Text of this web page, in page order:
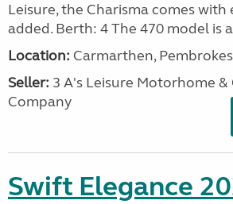
Leisure, the Charisma comes
added. Berth: 4 The 470 model is
Location: Carmarthen,
Seller: 3 A's Leisure Motorhome &
Company
Swift Elegance